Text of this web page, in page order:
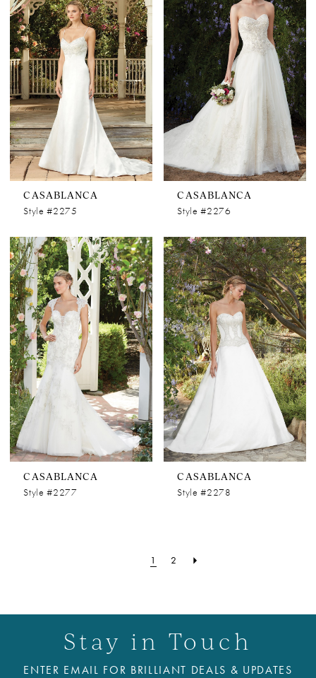
CASABLANCA
Style #2275
CASABLANCA
Style #2276
CASABLANCA
Style #2277
CASABLANCA
Style #2278
1 2
Stay in Touch
ENTER EMAIL FOR BRILLIANT DEALS & UPDATES